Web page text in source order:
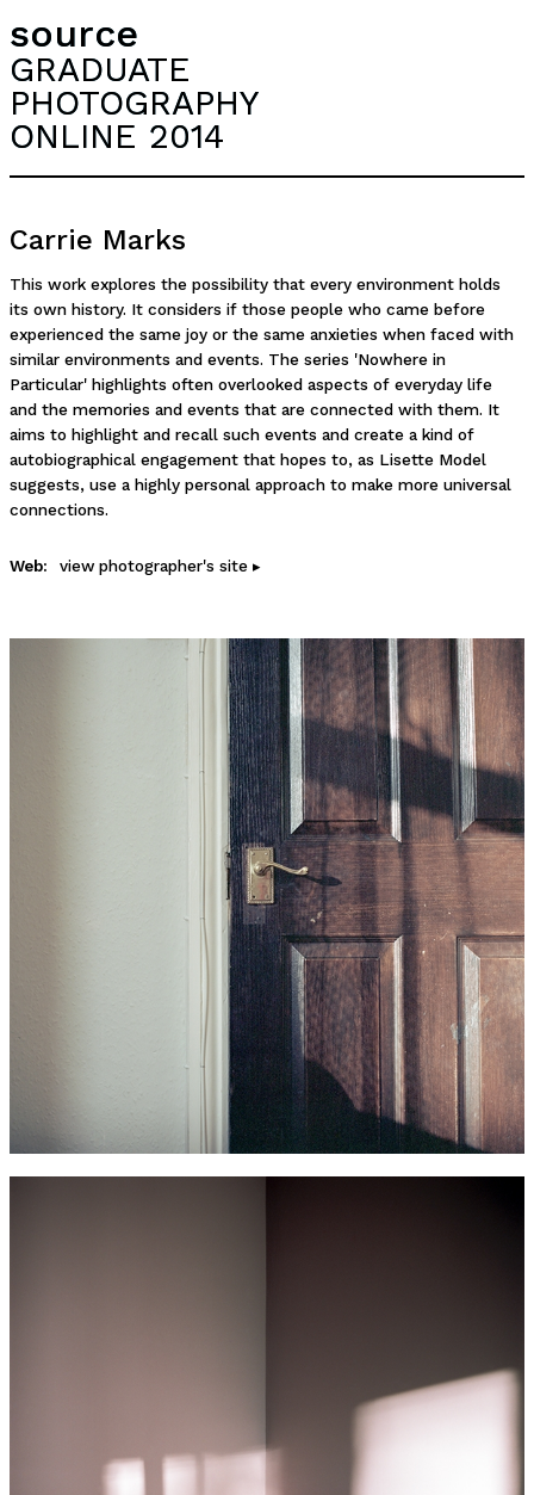
source
GRADUATE
PHOTOGRAPHY
ONLINE 2014
Carrie Marks
This work explores the possibility that every environment holds
its own history. It considers if those people who came before
experienced the same joy or the same anxieties when faced with
similar environments and events. The series 'Nowhere in
Particular' highlights often overlooked aspects of everyday life
and the memories and events that are connected with them. It
aims to highlight and recall such events and create a kind of
autobiographical engagement that hopes to, as Lisette Model
suggests, use a highly personal approach to make more universal
connections.
Web: view photographer's site ▸